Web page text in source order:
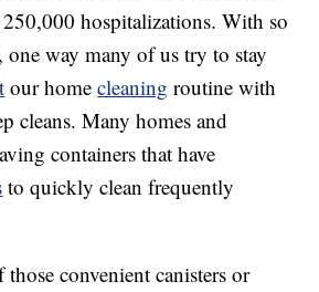
hospitalizations. With so
one way many of us try to stay
our homecleaning routine with
cleans. Many homes and
containers that have
to quickly clean frequently
convenient canisters or